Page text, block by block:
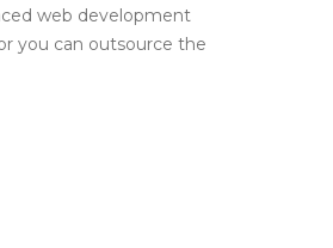
web development
you can outsource the